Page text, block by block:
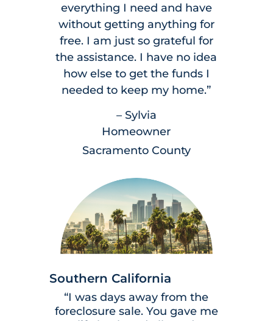
everything I need and have
without getting anything for
free. I am just so grateful for
the assistance. I have no idea
how else to get the funds I
needed to keep my home.”
– Sylvia
Homeowner
Sacramento County
Southern California
“I was days away from the
foreclosure sale. You gave me